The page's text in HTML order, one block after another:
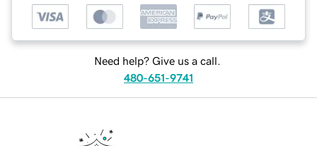
Need help? Give us a call.
480-651-9741